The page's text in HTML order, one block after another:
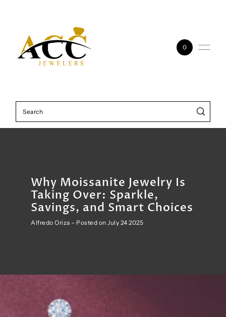
0
Why Moissanite Jewelry Is
Taking Over: Sparkle,
Savings, and Smart Choices
Alfredo Oriza – Posted on July 24 2025